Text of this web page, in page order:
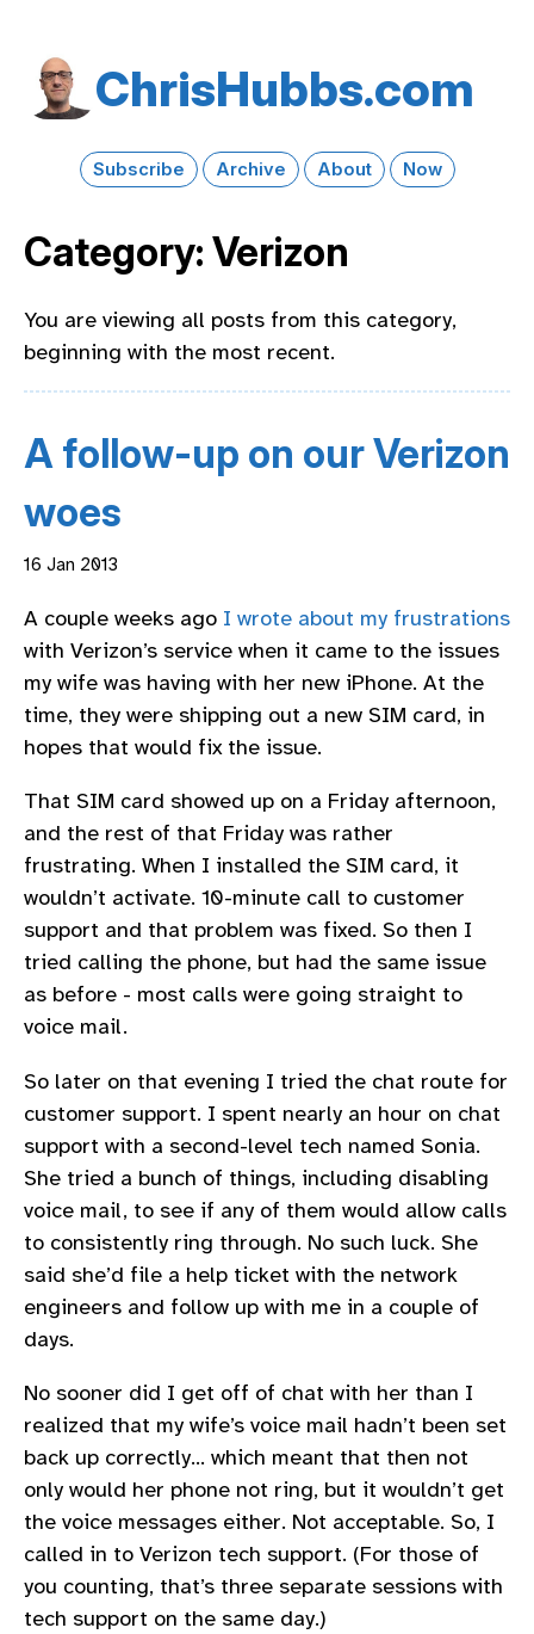
Chris​Hubbs​.com
Subscribe Archive About Now
Category: Verizon
You are viewing all posts from this category,
beginning with the most recent.
A follow-up on our Verizon
woes
16 Jan 2013
A couple weeks ago I wrote about my frustrations
with Verizon’s service when it came to the issues
my wife was having with her new iPhone. At the
time, they were shipping out a new SIM card, in
hopes that would fix the issue.
That SIM card showed up on a Friday afternoon,
and the rest of that Friday was rather
frustrating. When I installed the SIM card, it
wouldn’t activate. 10-minute call to customer
support and that problem was fixed. So then I
tried calling the phone, but had the same issue
as before - most calls were going straight to
voice mail.
So later on that evening I tried the chat route for
customer support. I spent nearly an hour on chat
support with a second-level tech named Sonia.
She tried a bunch of things, including disabling
voice mail, to see if any of them would allow calls
to consistently ring through. No such luck. She
said she’d file a help ticket with the network
engineers and follow up with me in a couple of
days.
No sooner did I get off of chat with her than I
realized that my wife’s voice mail hadn’t been set
back up correctly… which meant that then not
only would her phone not ring, but it wouldn’t get
the voice messages either. Not acceptable. So, I
called in to Verizon tech support. (For those of
you counting, that’s three separate sessions with
tech support on the same day.)